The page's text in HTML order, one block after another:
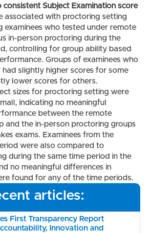
consistent Subject Examination score
associated with proctoring setting
examinees who tested under remote
in-person proctoring during the
controlling for group ability based
Groups of examinees who
slightly higher scores for some
lower scores for others.
sizes for proctoring setting were
indicating no meaningful
between the remote
and the in-person proctoring groups
exams. Examinees from the
were also compared to
during the same time period in the
no meaningful differences in
found for any of the time periods.
articles:
First Transparency Report
Innovation and